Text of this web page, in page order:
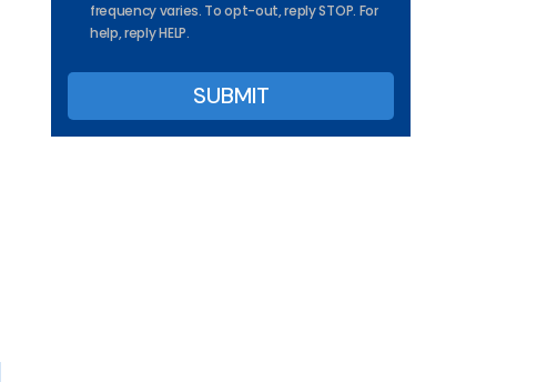
frequency varies. To opt-out, reply STOP. For
help, reply HELP.